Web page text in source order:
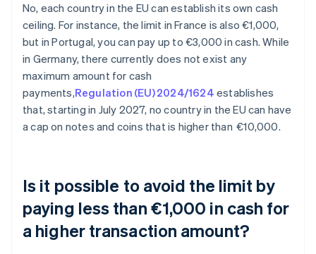
No, each country in the EU can establish its own cash
ceiling. For instance, the limit in France is also €1,000,
but in Portugal, you can pay up to €3,000 in cash. While
in Germany, there currently does not exist any
maximum amount for cash
payments,Regulation (EU) 2024/1624 establishes
that, starting in July 2027, no country in the EU can have
a cap on notes and coins that is higher than €10,000.
Is it possible to avoid the limit by
paying less than €1,000 in cash for
a higher transaction amount?